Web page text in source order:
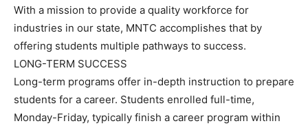
With a mission to provide a quality workforce for
industries in our state, MNTC accomplishes that by
offering students multiple pathways to success.
LONG-TERM SUCCESS
Long-term programs offer in-depth instruction to prepare
students for a career. Students enrolled full-time,
Monday-Friday, typically finish a career program within